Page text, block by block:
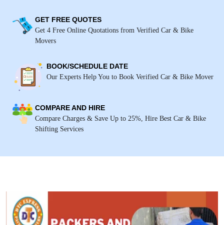
GET FREE QUOTES
Get 4 Free Online Quotations from Verified Car & Bike
Movers
BOOK/SCHEDULE DATE
Our Experts Help You to Book Verified Car & Bike Mover
COMPARE AND HIRE
Compare Charges & Save Up to 25%, Hire Best Car & Bike
Shifting Services